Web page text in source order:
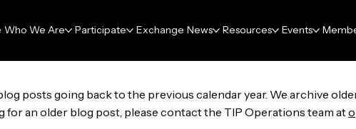
Who We Are Participate Exchange News Resources Events
posts going back to the previous calendar year. We archive
for an older blog post, please contact the TIP Operations team at